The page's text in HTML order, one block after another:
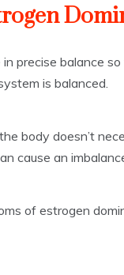
precise balance
is balanced.
body doesn’t
cause an
of estrogen